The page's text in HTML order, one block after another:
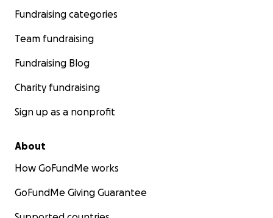
Fundraising categories
Team fundraising
Fundraising Blog
Charity fundraising
Sign up as a nonprofit
About
How GoFundMe works
GoFundMe Giving Guarantee